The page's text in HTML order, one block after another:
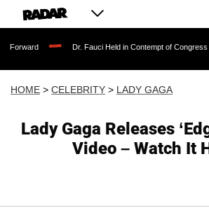
Dr. Fauci Held in Contempt of Congress and Could
HOME > CELEBRITY > LADY GAGA
Lady Gaga Releases
Video – Watch It